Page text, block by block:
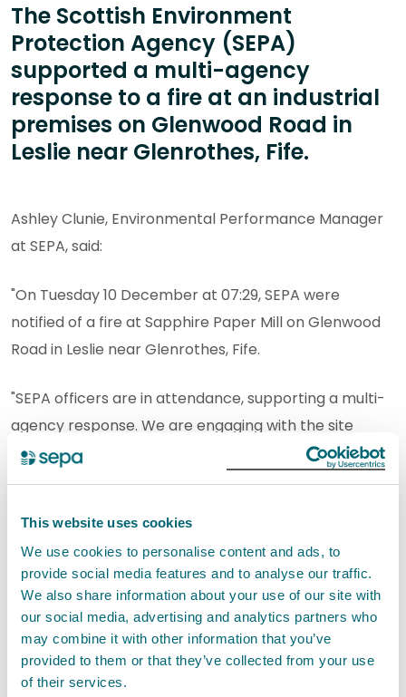
This website uses cookies
We use cookies to personalise content and ads, to
provide social media features and to analyse our traffic.
We also share information about your use of our site with
our social media, advertising and analytics partners who
may combine it with other information that you’ve
provided to them or that they’ve collected from your use
of their services.
The Scottish Environment
Protection Agency (SEPA)
supported a multi-agency
response to a fire at an industrial
premises on Glenwood Road in
Leslie near Glenrothes, Fife.
Ashley Clunie, Environmental Performance Manager
at SEPA, said:
"On Tuesday 10 December at 07:29, SEPA were
notified of a fire at Sapphire Paper Mill on Glenwood
Road in Leslie near Glenrothes, Fife.
"SEPA officers are in attendance, supporting a multi-
agency response. We are engaging with the site
operator and the Scottish Fire & Rescue Service
(SFRS) and will continue to monitor the situation and
"We have received reports from members of the
public that the nearby River Leven is running purple.
This is due to dyes from the paper mill running into
the water course. Our officers will take samples from
the river to assess any potential impact to the water
environment. If necessary, we will discuss pollution